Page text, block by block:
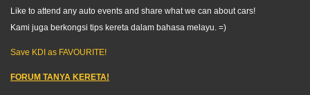
Like to attend any auto events and share what we can about cars!
Kami juga berkongsi tips kereta dalam bahasa melayu. =)
Save KDI as FAVOURITE!
FORUM TANYA KERETA!